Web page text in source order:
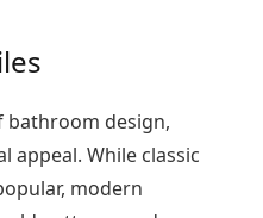
bathroom design,
appeal. While classic
modern